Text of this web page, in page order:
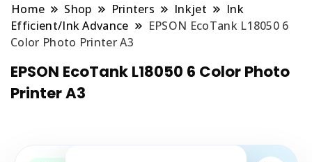
Home Shop Printers Inkjet
Ink
Efficient/Ink Advance
EPSON EcoTank L18050 6
Color Photo Printer A3
EPSON EcoTank L18050 6 Color Photo
Printer A3